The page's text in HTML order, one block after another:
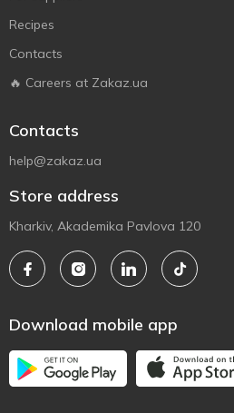
Recipes
Contacts
🔥 Careers at Zakaz.ua
Contacts
help@zakaz.ua
Store address
Kharkiv, Akademika Pavlova 120
Download mobile app